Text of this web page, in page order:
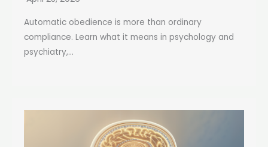
Automatic obedience is more than ordinary
compliance. Learn what it means in psychology and
psychiatry,...